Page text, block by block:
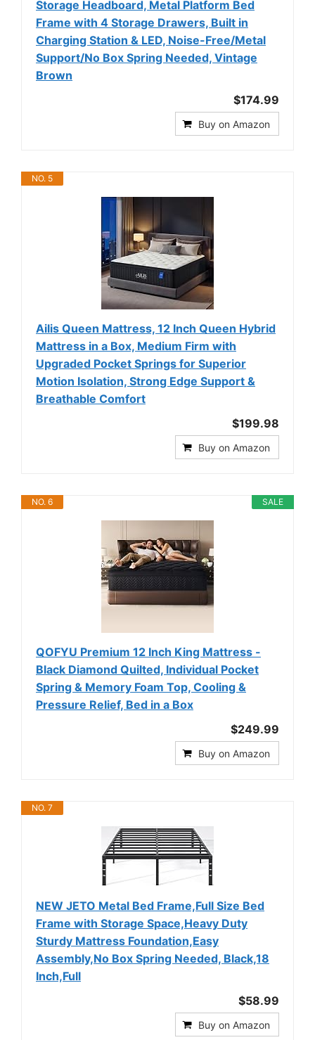
Storage Headboard, Metal Platform Bed
Frame with 4 Storage Drawers, Built in
Charging Station & LED, Noise-Free/Metal
Support/No Box Spring Needed, Vintage
Brown
$174.99
Buy on Amazon
NO. 5
Ailis Queen Mattress, 12 Inch Queen Hybrid
Mattress in a Box, Medium Firm with
Upgraded Pocket Springs for Superior
Motion Isolation, Strong Edge Support &
Breathable Comfort
$199.98
Buy on Amazon
SALE
NO. 6
QOFYU Premium 12 Inch King Mattress -
Black Diamond Quilted, Individual Pocket
Spring & Memory Foam Top, Cooling &
Pressure Relief, Bed in a Box
$249.99
Buy on Amazon
NO. 7
NEW JETO Metal Bed Frame,Full Size Bed
Frame with Storage Space,Heavy Duty
Sturdy Mattress Foundation,Easy
Assembly,No Box Spring Needed, Black,18
Inch,Full
$58.99
Buy on Amazon